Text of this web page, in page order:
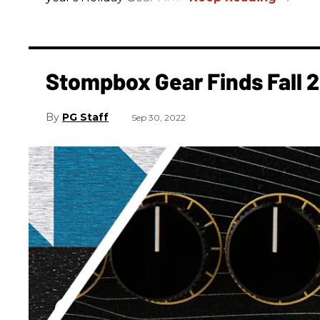
Stompbox Gear Finds Fall
PG Staff Sep 30, 2022